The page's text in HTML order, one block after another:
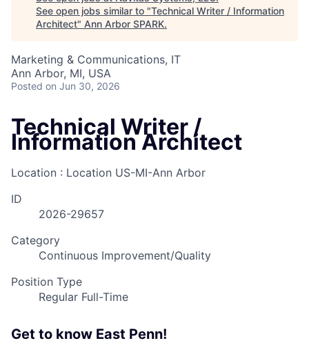
See open jobs similar to "Technical Writer / Information
Architect" Ann Arbor SPARK.
Marketing & Communications, IT
Ann Arbor, MI, USA
Posted on Jun 30, 2026
Technical Writer /
Information Architect
Location : Location US-MI-Ann Arbor
ID
2026-29657
Category
Continuous Improvement/Quality
Position Type
Regular Full-Time
Get to know East Penn!